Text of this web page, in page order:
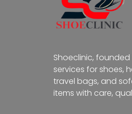
Shoeclinic, founded
services for shoes,
travel bags, and
items with care,